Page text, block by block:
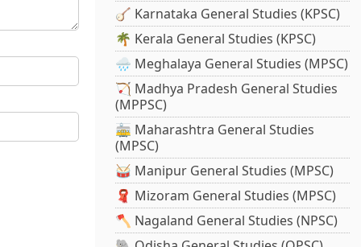
🪕 Karnataka General Studies (KPSC)
🌴 Kerala General Studies (KPSC)
🌧️ Meghalaya General Studies (MPSC)
🏹 Madhya Pradesh General Studies
(MPPSC)
🚋 Maharashtra General Studies
(MPSC)
🥁 Manipur General Studies (MPSC)
🧣 Mizoram General Studies (MPSC)
🪓 Nagaland General Studies (NPSC)